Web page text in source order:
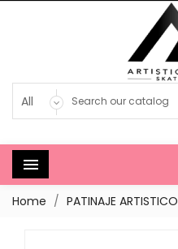

Home PATINAJE ARTISTICO